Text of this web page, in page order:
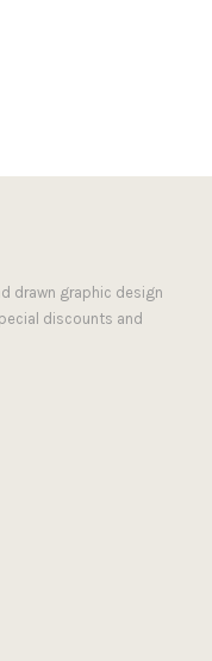
drawn graphic design
discounts and